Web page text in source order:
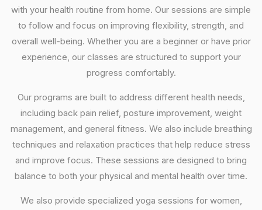
with your health routine from home. Our sessions are simple
to follow and focus on improving flexibility, strength, and
overall well-being. Whether you are a beginner or have prior
experience, our classes are structured to support your
progress comfortably.
Our programs are built to address different health needs,
including back pain relief, posture improvement, weight
management, and general fitness. We also include breathing
techniques and relaxation practices that help reduce stress
and improve focus. These sessions are designed to bring
balance to both your physical and mental health over time.
We also provide specialized yoga sessions for women,